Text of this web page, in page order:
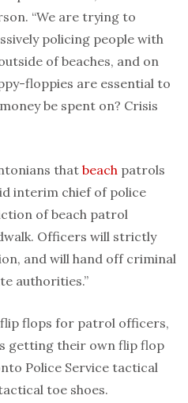
“We are trying to
policing people with
of beaches, and on
floppies are essential to
be spent on? Crisis
that beach patrols
interim chief of police
of beach patrol
Officers will strictly
and will hand off criminal
authorities.”
flops for patrol officers,
getting their own flip flop
Police Service tactical
toe shoes.